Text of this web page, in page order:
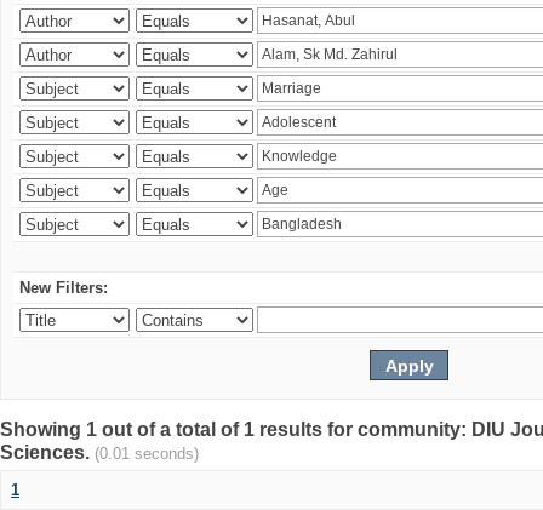
New Filters:
Showing 1 out of a total of 1 results for community: DIU
Sciences. (0.01 seconds)
1